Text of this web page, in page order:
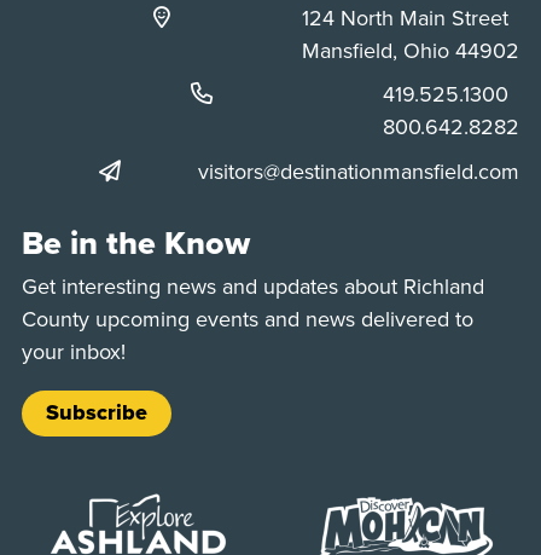
124 North Main Street
Mansfield, Ohio 44902
Phone:
419.525.1300
Phone:
800.642.8282
visitors@destinationmansfield.com
Be in the Know
Get interesting news and updates about Richland
County upcoming events and news delivered to
your inbox!
Subscribe